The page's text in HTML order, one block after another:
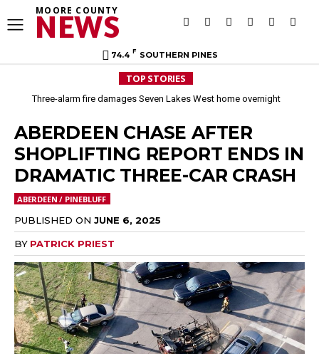
MOORE COUNTY
NEWS
74.4 F SOUTHERN PINES
TOP STORIES
Three-alarm fire damages Seven Lakes West home overnight
Aberdeen implements mandatory Level 1 water restrictions
ABERDEEN CHASE AFTER
SHOPLIFTING REPORT ENDS IN
DRAMATIC THREE-CAR CRASH
ABERDEEN / PINEBLUFF
PUBLISHED ON JUNE 6, 2025
BY PATRICK PRIEST